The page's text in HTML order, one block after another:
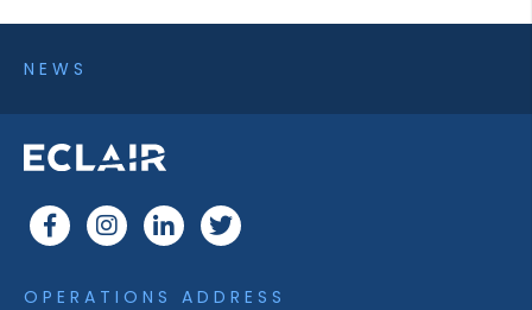
OPERATIONS ADDRESS
NEWS